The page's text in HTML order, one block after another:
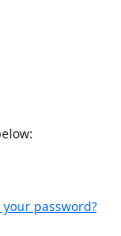
your password?